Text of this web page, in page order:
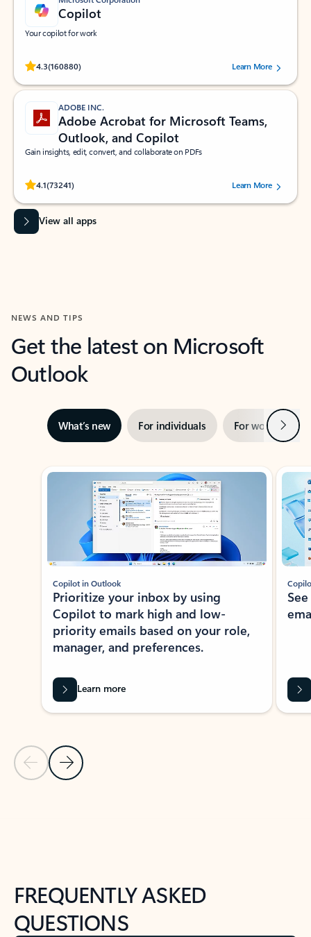
Copilot
Your copilot for work
4.3(160880)
Rated (#=ratingAverage#) stars out of 5 stars, by 160880 users.Learn More
ADOBE INC.
Adobe Acrobat for Microsoft Teams,
Outlook, and Copilot
Gain insights, edit, convert, and collaborate on PDFs
4.1(73241)
Rated (#=ratingAverage#) stars out of 5 stars, by 73241 users.Learn More
View all apps
NEWS AND TIPS
Get the latest on Microsoft
Outlook
What’s new For individuals For work Next
Showing slide 1 of 3
Previous Slide
Next Slide
Copilot in Outlook
Prioritize your inbox by using
Copilot to mark high and low-
priority emails based on your role,
manager, and preferences.
Learn more
FREQUENTLY ASKED
QUESTIONS